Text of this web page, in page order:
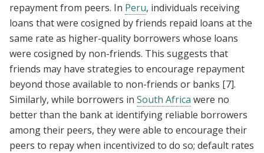
repayment from peers. In Peru, individuals receiving
loans that were cosigned by friends repaid loans at the
same rate as higher-quality borrowers whose loans
were cosigned by non-friends. This suggests that
friends may have strategies to encourage repayment
beyond those available to non-friends or banks [7].
Similarly, while borrowers in South Africa were no
better than the bank at identifying reliable borrowers
among their peers, they were able to encourage their
peers to repay when incentivized to do so; default rates